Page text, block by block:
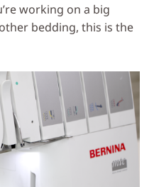
working on a big
bedding, this is the